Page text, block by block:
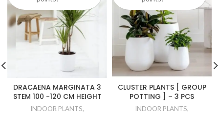
DRACAENA MARGINATA 3
STEM 100 -120 CM HEIGHT
INDOOR PLANTS,
CLUSTER PLANTS [ GROUP
POTTING ] – 3 PCS
INDOOR PLANTS,